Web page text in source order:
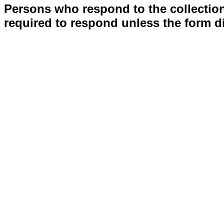
Persons who respond to the
required to respond unless the form